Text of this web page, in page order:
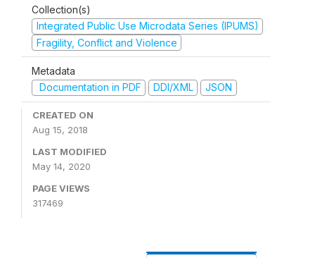
Collection(s)
Integrated Public Use Microdata Series (IPUMS)
Fragility, Conflict and Violence
Metadata
Documentation in PDF
DDI/XML JSON
CREATED ON
Aug 15, 2018
LAST MODIFIED
May 14, 2020
PAGE VIEWS
317469